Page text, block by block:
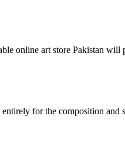
online art store Pakistan will
for the composition